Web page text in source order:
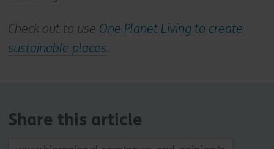
Check out to use One Planet Living to create
sustainable places.
Share this article